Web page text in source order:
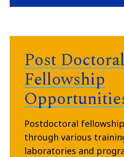
Post Doctoral
Fellowship
Postdoctoral
through various
laboratories and